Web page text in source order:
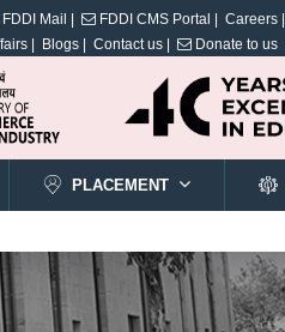
FDDI Mail | FDDI CMS Portal |
Careers |
|
Blogs | Contact us | Donate to us
PLACEMENT